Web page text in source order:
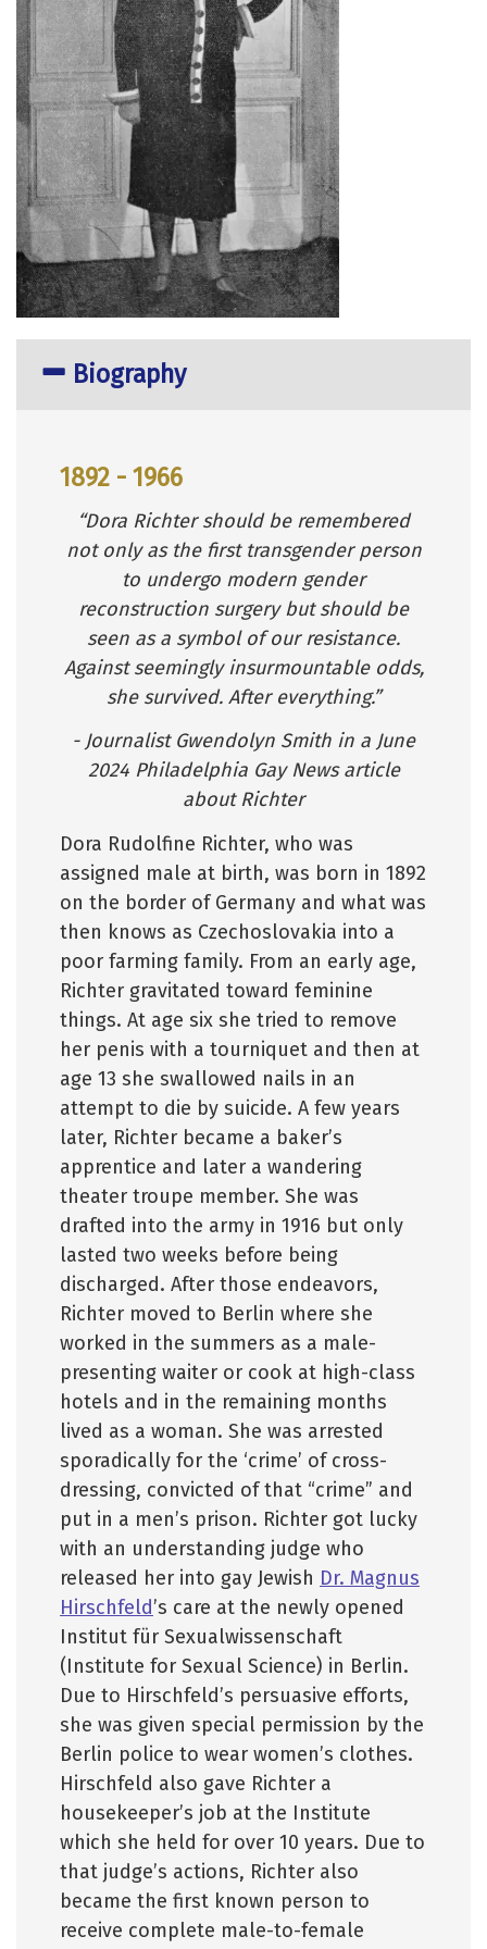
Biography
1892 - 1966
“Dora Richter should be remembered
not only as the first transgender person
to undergo modern gender
reconstruction surgery but should be
seen as a symbol of our resistance.
Against seemingly insurmountable odds,
she survived. After everything.”
- Journalist Gwendolyn Smith in a June
2024 Philadelphia Gay News article
about Richter
Dora Rudolfine Richter, who was
assigned male at birth, was born in 1892
on the border of Germany and what was
then knows as Czechoslovakia into a
poor farming family. From an early age,
Richter gravitated toward feminine
things. At age six she tried to remove
her penis with a tourniquet and then at
age 13 she swallowed nails in an
attempt to die by suicide. A few years
later, Richter became a baker’s
apprentice and later a wandering
theater troupe member. She was
drafted into the army in 1916 but only
lasted two weeks before being
discharged. After those endeavors,
Richter moved to Berlin where she
worked in the summers as a male-
presenting waiter or cook at high-class
hotels and in the remaining months
lived as a woman. She was arrested
sporadically for the ‘crime’ of cross-
dressing, convicted of that “crime” and
put in a men’s prison. Richter got lucky
with an understanding judge who
released her into gay Jewish Dr. Magnus
Hirschfeld’s care at the newly opened
Institut für Sexualwissenschaft
(Institute for Sexual Science) in Berlin.
Due to Hirschfeld’s persuasive efforts,
she was given special permission by the
Berlin police to wear women’s clothes.
Hirschfeld also gave Richter a
housekeeper’s job at the Institute
which she held for over 10 years. Due to
that judge’s actions, Richter also
became the first known person to
receive complete male-to-female